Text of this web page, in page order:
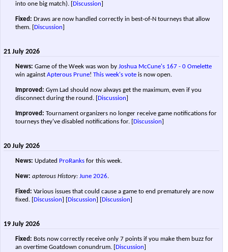
into one big match). [Discussion]
Fixed: Draws are now handled correctly in best-of-N tourneys that allow
them. [Discussion]
21 July 2026
News: Game of the Week was won by Joshua McCune's 167 - 0 Omelette
win against Apterous Prune! This week's vote is now open.
Improved: Gym Lad should now always get the maximum, even if you
disconnect during the round. [Discussion]
Improved: Tournament organizers no longer receive game notifications for
tourneys they've disabled notifications for. [Discussion]
20 July 2026
News: Updated ProRanks for this week.
New: apterous History: June 2026.
Fixed: Various issues that could cause a game to end prematurely are now
fixed. [Discussion] [Discussion] [Discussion]
19 July 2026
Fixed: Bots now correctly receive only 7 points if you make them buzz for
an overtime Goatdown conundrum. [Discussion]